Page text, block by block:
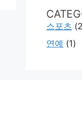
스포츠
연예 (1)